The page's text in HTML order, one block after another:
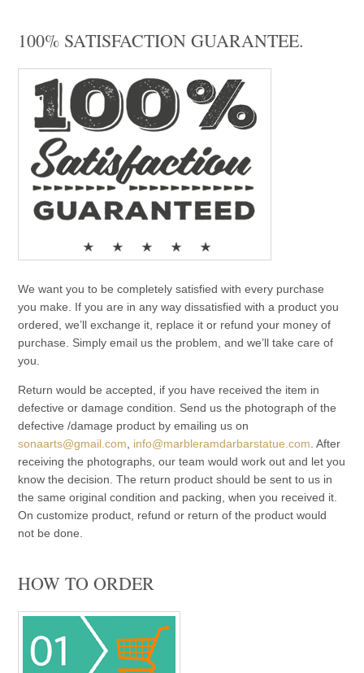
100% SATISFACTION GUARANTEE.
We want you to be completely satisfied with every purchase
you make. If you are in any way dissatisfied with a product you
ordered, we’ll exchange it, replace it or refund your money of
purchase. Simply email us the problem, and we’ll take care of
you.
Return would be accepted, if you have received the item in
defective or damage condition. Send us the photograph of the
defective /damage product by emailing us on
sonaarts@gmail.com
info@marbleramdarbarstatue.com . After
receiving the photographs, our team would work out and let you
know the decision. The return product should be sent to us in
the same original condition and packing, when you received it.
On customize product, refund or return of the product would
not be done.
HOW TO ORDER